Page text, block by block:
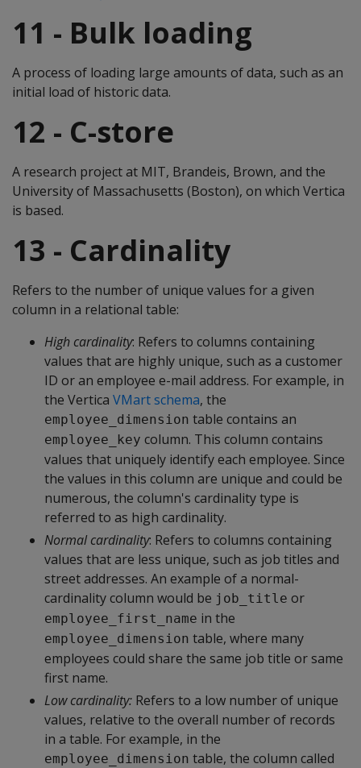
11 - Bulk loading
A process of loading large amounts of data, such as an
initial load of historic data.
12 - C-store
A research project at MIT, Brandeis, Brown, and the
University of Massachusetts (Boston), on which Vertica
is based.
13 - Cardinality
Refers to the number of unique values for a given
column in a relational table:
High cardinality: Refers to columns containing
values that are highly unique, such as a customer
ID or an employee e-mail address. For example, in
the Vertica VMart schema, the
employee_dimension table contains an
employee_key column. This column contains
values that uniquely identify each employee. Since
the values in this column are unique and could be
numerous, the column's cardinality type is
referred to as high cardinality.
Normal cardinality: Refers to columns containing
values that are less unique, such as job titles and
street addresses. An example of a normal-
cardinality column would be job_title or
employee_first_name in the
employee_dimension table, where many
employees could share the same job title or same
first name.
Low cardinality: Refers to a low number of unique
values, relative to the overall number of records
in a table. For example, in the
employee_dimension table, the column called